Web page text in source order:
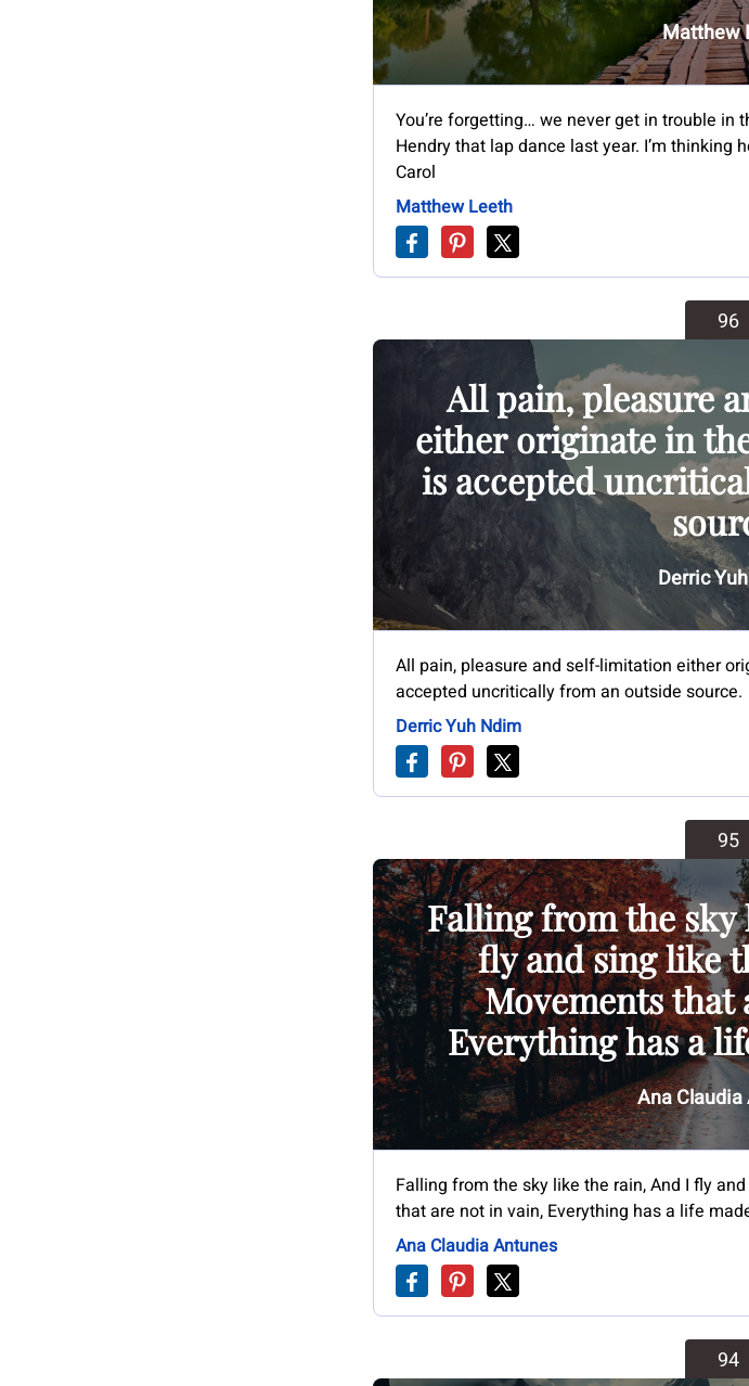
Matthew
You’re forgetting… we never get in trouble in
Hendry that lap dance last year. I’m thinking
Carol
Matthew Leeth
96
All pain, pleasure
either originate in
is accepted
Derric
All pain, pleasure and self-limitation either
accepted uncritically from an outside source.
Derric Yuh Ndim
95
Falling from the
fly and sing like
Movements that
Everything has a
Ana
Falling from the sky like the rain, And I fly
that are not in vain, Everything has a life
Ana Claudia Antunes
94